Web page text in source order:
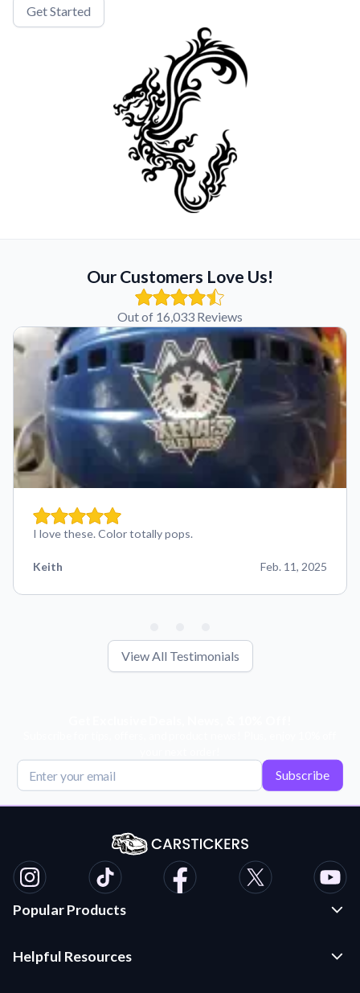
Get Started
Our Customers Love Us!
Out of 16,033 Reviews
I love these. Color totally pops.
Keith Feb. 11, 2025
View All Testimonials
Subscribe
Popular Products
Die Cut Stickers
Helpful Resources